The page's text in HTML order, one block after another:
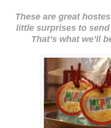
These are great
little surprises to
That’s what we’ll